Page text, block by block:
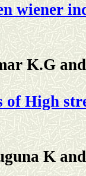
wiener
K.G
of High
K